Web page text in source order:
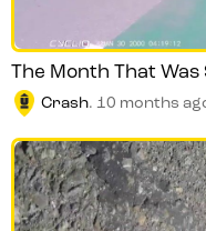
The Month That
Crash. 10 months